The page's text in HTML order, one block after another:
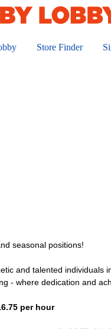
Store Finder
seasonal positions!
and talented individuals
- where dedication and
per hour